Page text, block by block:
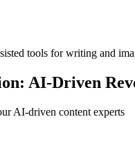
tools for writing and
AI-Driven
AI-driven content experts